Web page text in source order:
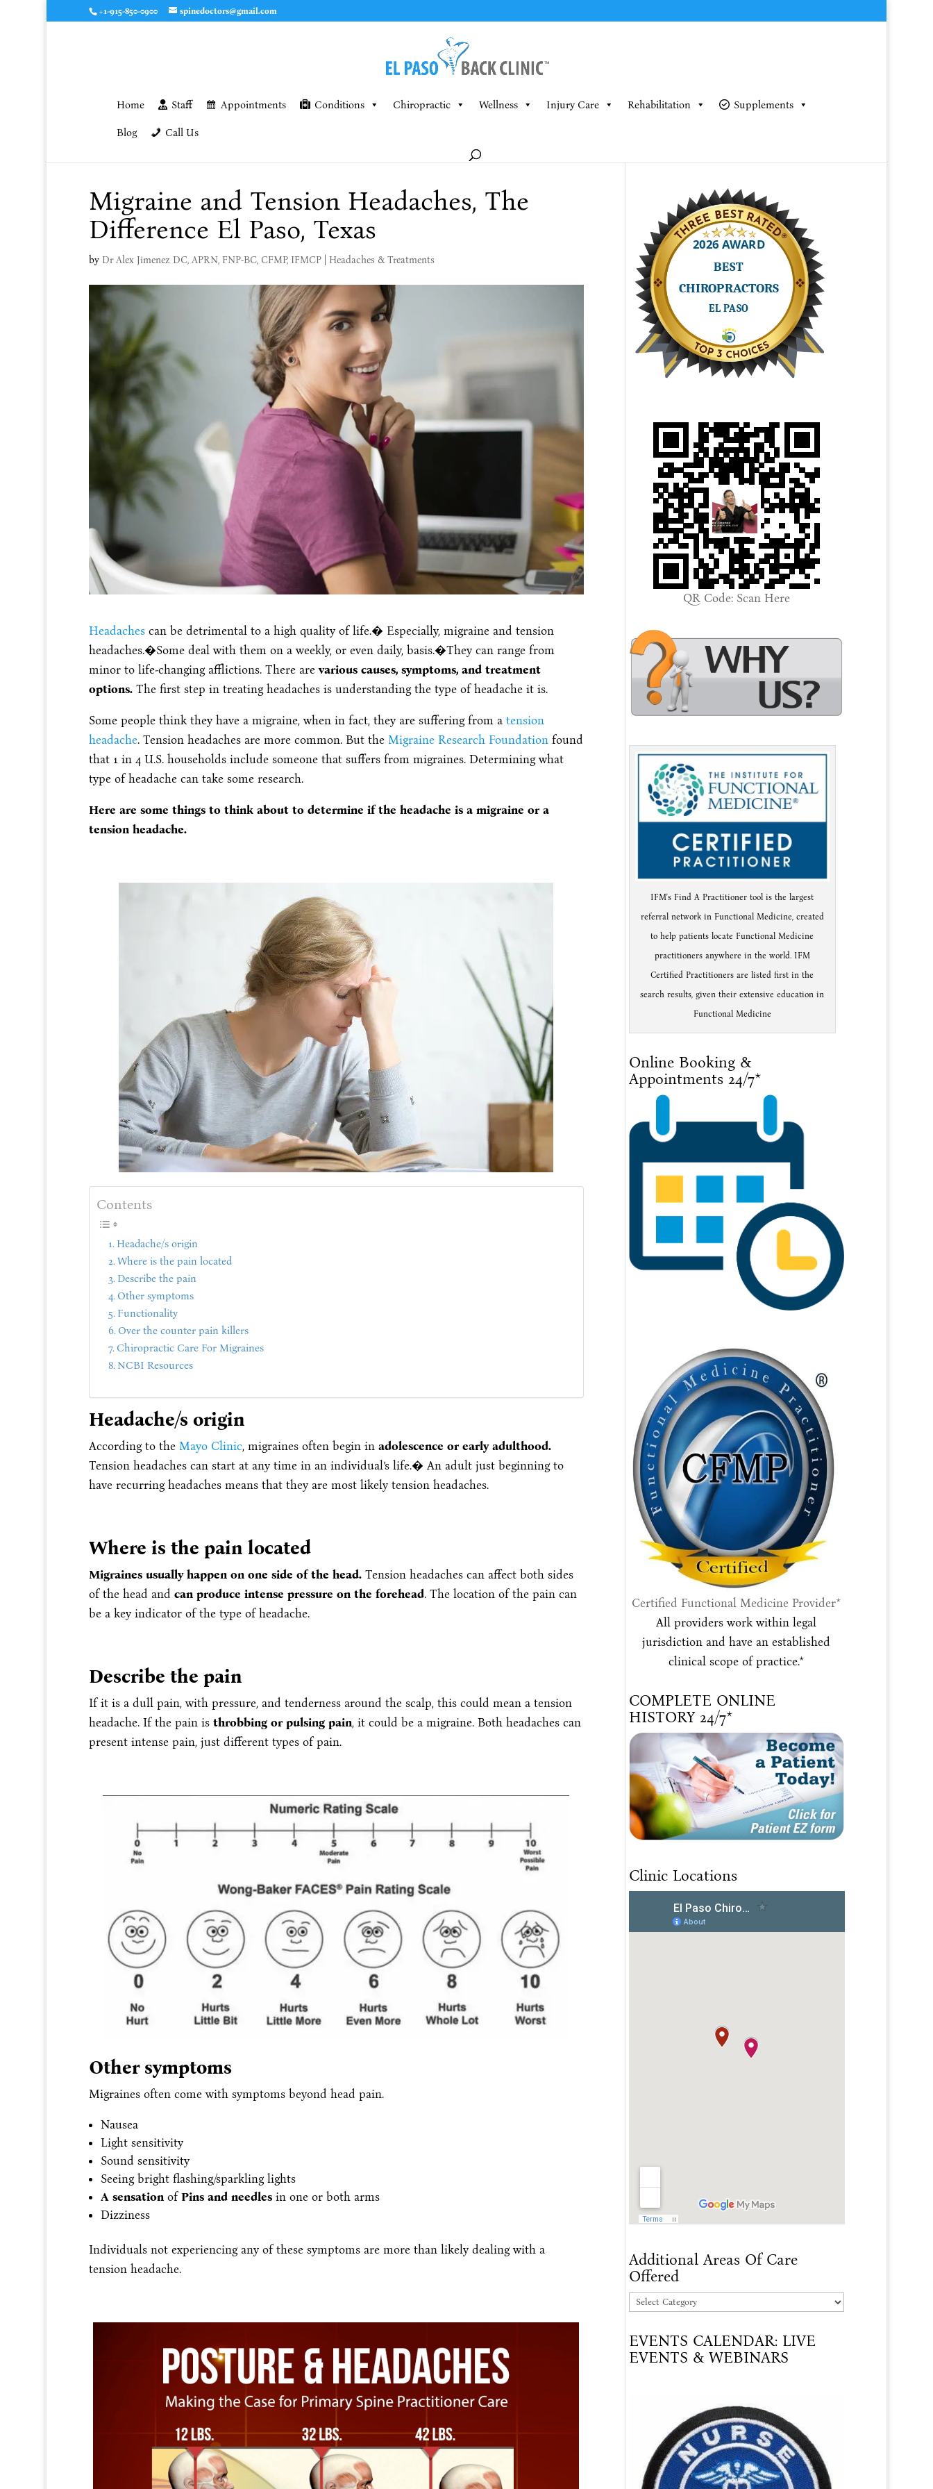
+1-915-850-0900 spinedoctors@gmail.com
Home Staff Appointments Conditions Chiropractic Wellness Injury Care Rehabilitation Supplements
Blog Call Us
Migraine and Tension Headaches, The
Difference El Paso, Texas
by Dr Alex Jimenez DC, APRN, FNP-BC, CFMP, IFMCP| Headaches & Treatments
Headachescan be detrimental to a high quality of life.� Especially, migraine and tension
headaches.�Some deal with them on a weekly, or even daily, basis.�They can range from
minor to life-changing afflictions. There arevarious causes, symptoms, and treatment
options. The first step in treating headaches is understanding the type of headache it is.
Some people think they have a migraine, when in fact, they are suffering from a tension
headache. Tension headaches are more common. But the Migraine Research Foundationfound
that 1 in 4 U.S. households include someone that suffers from migraines. Determining what
type of headache can take some research.
Here are some things to think about to determine if the headache is a migraine or a
tension headache.
Contents
Headache/s origin
Where is the pain located
Describe the pain
Other symptoms
Functionality
Over the counter pain killers
Chiropractic Care For Migraines
NCBI Resources
Headache/s origin
According to the Mayo Clinic, migraines often begin in adolescence or early adulthood.
Tension headaches can start at any time in an individual’s life.� An adult just beginning to
have recurring headaches means that they are most likely tension headaches.
Where is the pain located
Migraines usually happen on one side of the head. Tension headaches can affect both sides
of the head and can produce intense pressure on the forehead. The location of the pain can
be a key indicator of the type of headache.
Describe the pain
If it is a dull pain, with pressure, and tenderness around the scalp, this could mean a tension
headache. If the pain is throbbing or pulsing pain, it could be a migraine. Both headaches can
present intense pain, just different types of pain.
Other symptoms
Migraines often come with symptoms beyond head pain.
Nausea
Light sensitivity
Sound sensitivity
Seeing bright flashing/sparkling lights
A sensationofPins and needles in one or both arms
Dizziness
Individuals not experiencing any of these symptoms are more than likely dealing with a
tension headache.
QR Code: Scan Here
IFM's Find A Practitioner tool is the largest
referral network in Functional Medicine, created
to help patients locate Functional Medicine
practitioners anywhere in the world. IFM
Certified Practitioners are listed first in the
search results, given their extensive education in
Functional Medicine
Online Booking &
Appointments 24/7*
Certified Functional Medicine Provider*
All providers work within legal
jurisdiction and have an established
clinical scope of practice.*
COMPLETE ONLINE
HISTORY 24/7*
Clinic Locations
Additional Areas Of Care
Offered
Additional
Of
Care
EVENTS CALENDAR: LIVE
EVENTS & WEBINARS